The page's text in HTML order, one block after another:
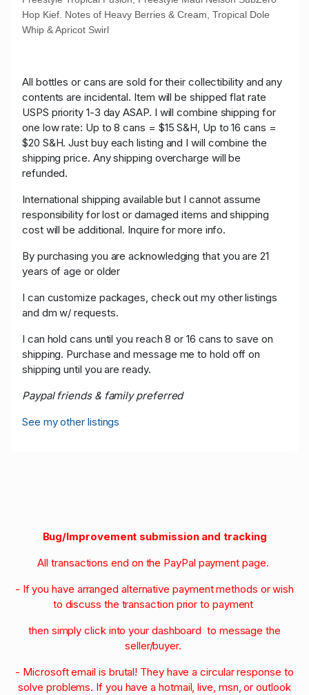
Hop Kief. Notes of Heavy Berries & Cream, Tropical Dole
Whip & Apricot Swirl
All bottles or cans are sold for their collectibility and any
contents are incidental. Item will be shipped flat rate
USPS priority 1-3 day ASAP. I will combine shipping for
one low rate: Up to 8 cans = $15 S&H, Up to 16 cans =
$20 S&H. Just buy each listing and I will combine the
shipping price. Any shipping overcharge will be
refunded.
International shipping available but I cannot assume
responsibility for lost or damaged items and shipping
cost will be additional. Inquire for more info.
By purchasing you are acknowledging that you are 21
years of age or older
I can customize packages, check out my other listings
and dm w/ requests.
I can hold cans until you reach 8 or 16 cans to save on
shipping. Purchase and message me to hold off on
shipping until you are ready.
Paypal friends & family preferred
See my other listings
Bug/Improvement submission and tracking
All transactions end on the PayPal payment page.
- If you have arranged alternative payment methods or wish
to discuss the transaction prior to payment
then simply click into your dashboard to message the
seller/buyer.
- Microsoft email is brutal! They have a circular response to
solve problems. If you have a hotmail, live, msn, or outlook